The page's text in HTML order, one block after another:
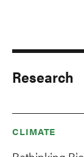
Research
CLIMATE